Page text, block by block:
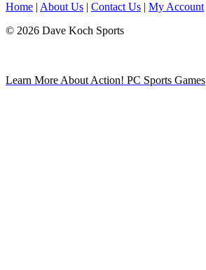
Home | About Us | Contact Us | My Account
© 2026 Dave Koch Sports
Learn More About Action! PC Sports Games